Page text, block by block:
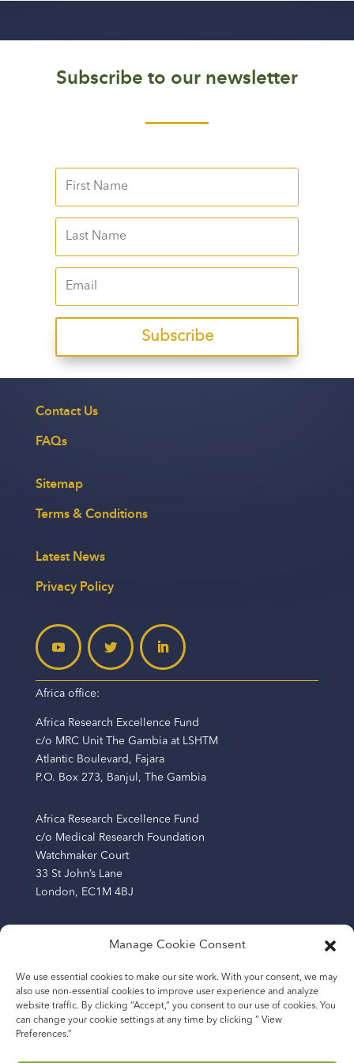
Manage Cookie Consent
We use essential cookies to make our site work. With your consent, we may
also use non-essential cookies to improve user experience and analyze
website traffic. By clicking “Accept,“ you consent to our use of cookies. You
can change your cookie settings at any time by clicking “ View
Preferences.”
Subscribe to our newsletter
Subscribe
Contact Us
FAQs
Sitemap
Terms & Conditions
Latest News
Privacy Policy
Africa office:
Africa Research Excellence Fund
c/o MRC Unit The Gambia at LSHTM
Atlantic Boulevard, Fajara
P.O. Box 273, Banjul, The Gambia
Africa Research Excellence Fund
c/o Medical Research Foundation
Watchmaker Court
33 St John’s Lane
London, EC1M 4BJ
company limited by guarantee registered in England
and Wales (Company Number: 13219209) and a charity
registered in England and Wales (Number: 1193865).
The Africa Research Excellence Fund (AREF AFRICA), a